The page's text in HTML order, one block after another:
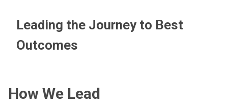
Leading the Journey to Best
Outcomes
How We Lead